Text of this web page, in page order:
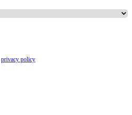
privacy policy